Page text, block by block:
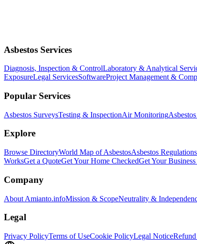
Asbestos Services
Diagnosis, Inspection & ControlLaboratory & Analytical
ExposureLegal ServicesSoftwareProject Management &
Popular Services
Asbestos SurveysTesting & InspectionAir Monitoring
Explore
Browse DirectoryWorld Map of AsbestosAsbestos Regulations
WorksGet a QuoteGet Your Home CheckedGet Your
Company
About Amianto.infoMission & ScopeNeutrality &
Legal
Privacy PolicyTerms of UseCookie PolicyLegal Notice